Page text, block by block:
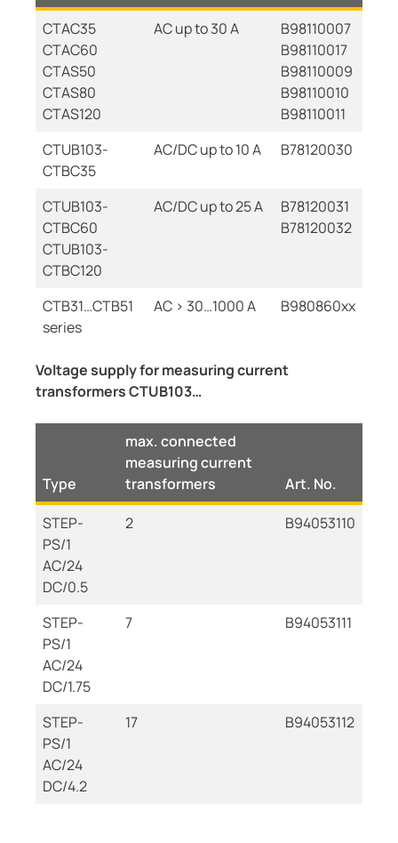
CTAC35
CTAC60
CTAS50
CTAS80
CTAS120
AC up to 30 A
B98110007
B98110017
B98110009
B98110010
B98110011
CTUB103-
CTBC35
AC/DC up to 10 A B78120030
CTUB103-
CTBC60
CTUB103-
CTBC120
AC/DC up to 25 A
B78120031
B78120032
CTB31…CTB51
series
AC > 30…1000 A B980860xx
Voltage supply for measuring current
transformers CTUB103…
Type
max. connected
measuring current
transformers
Art. No.
STEP-
PS/1
AC/24
DC/0.5
2 B94053110
STEP-
PS/1
AC/24
DC/1.75
7 B94053111
STEP-
PS/1
AC/24
DC/4.2
17 B94053112